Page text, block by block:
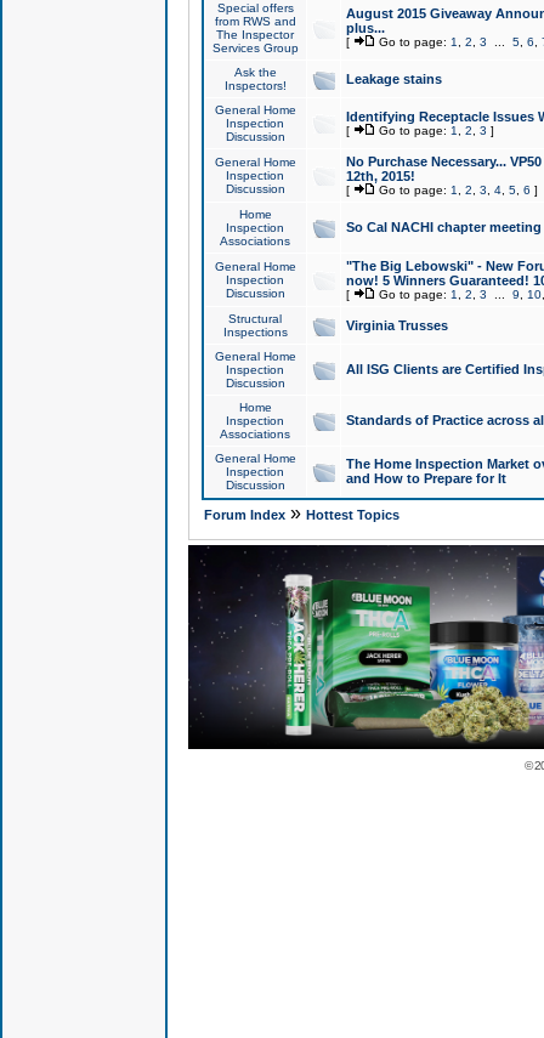
Special offers
from RWS and
The Inspector
Services Group
August 2015 Giveaway
plus...
[ Go to page: 1 2 3 5, 6
Ask the
Inspectors!
Leakage stains
General Home
Inspection
Discussion
Identifying Receptacle Issues
[ Go to page: 1 2 3 ]
General Home
Inspection
Discussion
No Purchase Necessary...
12th, 2015!
[ Go to page: 1 2 3 4, 5, 6 ]
Home
Inspection
Associations
So Cal NACHI chapter
General Home
Inspection
Discussion
"The Big Lebowski" - New
now! 5 Winners Guaranteed!
[ Go to page: 1 2 3 9 10
Structural
Inspections
Virginia Trusses
General Home
Inspection
Discussion
All ISG Clients are Certified
Home
Inspection
Associations
Standards of Practice across
General Home
Inspection
Discussion
The Home Inspection Market
and How to Prepare for It
Forum Index» Hottest Topics
©